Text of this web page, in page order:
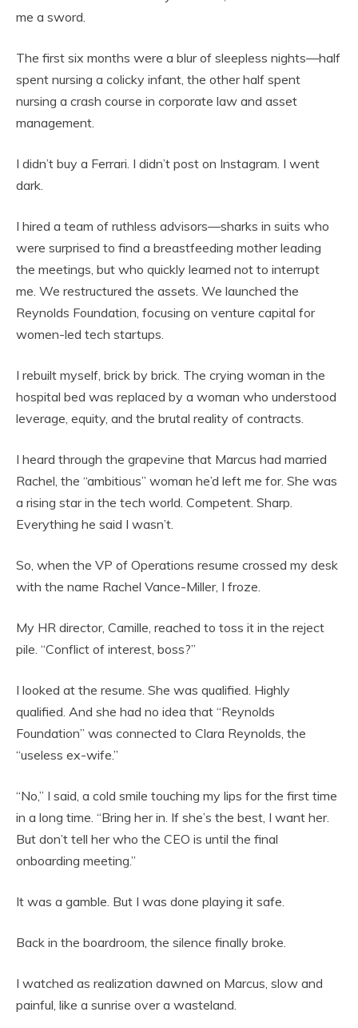
me a sword.
The first six months were a blur of sleepless nights—half
spent nursing a colicky infant, the other half spent
nursing a crash course in corporate law and asset
management.
I didn’t buy a Ferrari. I didn’t post on Instagram. I went
dark.
I hired a team of ruthless advisors—sharks in suits who
were surprised to find a breastfeeding mother leading
the meetings, but who quickly learned not to interrupt
me. We restructured the assets. We launched the
Reynolds Foundation, focusing on venture capital for
women-led tech startups.
I rebuilt myself, brick by brick. The crying woman in the
hospital bed was replaced by a woman who understood
leverage, equity, and the brutal reality of contracts.
I heard through the grapevine that Marcus had married
Rachel, the “ambitious” woman he’d left me for. She was
a rising star in the tech world. Competent. Sharp.
Everything he said I wasn’t.
So, when the VP of Operations resume crossed my desk
with the name Rachel Vance-Miller, I froze.
My HR director, Camille, reached to toss it in the reject
pile. “Conflict of interest, boss?”
I looked at the resume. She was qualified. Highly
qualified. And she had no idea that “Reynolds
Foundation” was connected to Clara Reynolds, the
“useless ex-wife.”
“No,” I said, a cold smile touching my lips for the first time
in a long time. “Bring her in. If she’s the best, I want her.
But don’t tell her who the CEO is until the final
onboarding meeting.”
It was a gamble. But I was done playing it safe.
Back in the boardroom, the silence finally broke.
I watched as realization dawned on Marcus, slow and
painful, like a sunrise over a wasteland.